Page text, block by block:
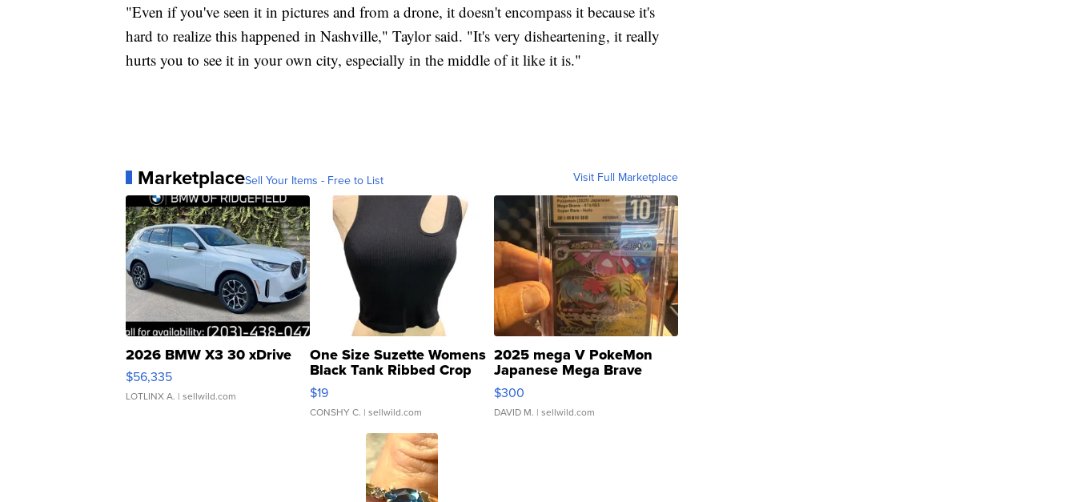
"Even if you've seen it in pictures and from a drone, it doesn't encompass it because it's
hard to realize this happened in Nashville," Taylor said. "It's very disheartening, it really
hurts you to see it in your own city, especially in the middle of it like it is."
MarketplaceSell Your Items - Free to List Visit Full Marketplace
2026 BMW X3 30 xDrive
$56,335
LOTLINX A. | sellwild.com
One Size Suzette Womens
Black Tank Ribbed Crop
Asymmetrical ...
$19
CONSHY C. | sellwild.com
2025 mega V PokeMon
Japanese Mega Brave
076/063 Super Rare H...
$300
DAVID M. | sellwild.com